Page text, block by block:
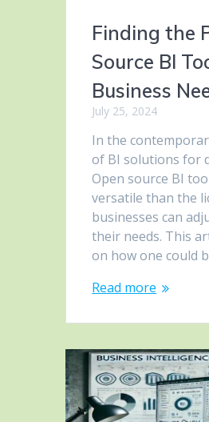
Finding the
Source BI
Business
July 25, 2024
In the
of BI solutions for
Open source BI
versatile than the
businesses can
their needs. This
on how one could
Read more